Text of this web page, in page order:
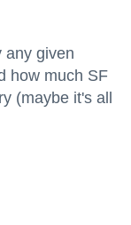
any given
how much SF
(maybe it's all